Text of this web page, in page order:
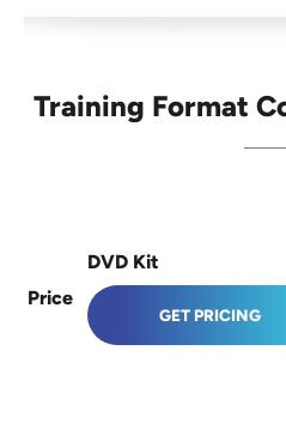
Training Format
Price
DVD Kit
GET PRICING